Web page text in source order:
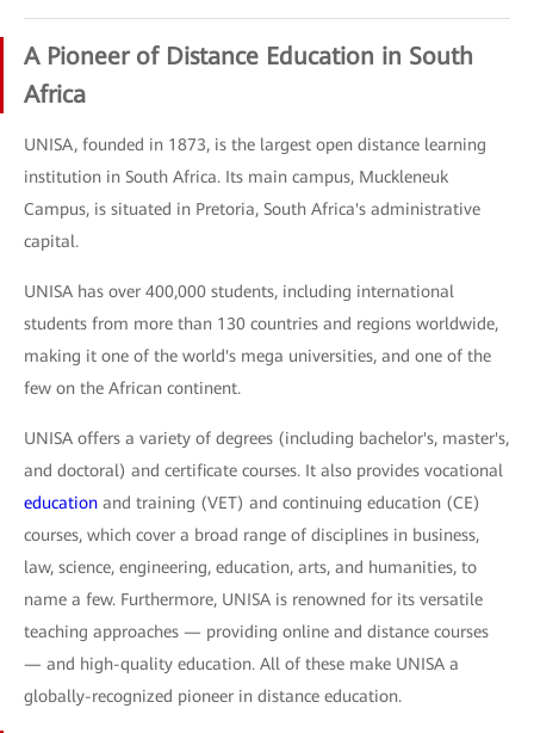
A Pioneer of Distance Education in South
Africa
UNISA, founded in 1873, is the largest open distance learning
institution in South Africa. Its main campus, Muckleneuk
Campus, is situated in Pretoria, South Africa's administrative
capital.
UNISA has over 400,000 students, including international
students from more than 130 countries and regions worldwide,
making it one of the world's mega universities, and one of the
few on the African continent.
UNISA offers a variety of degrees (including bachelor's, master's,
and doctoral) and certificate courses. It also provides vocational
education and training (VET) and continuing education (CE)
courses, which cover a broad range of disciplines in business,
law, science, engineering, education, arts, and humanities, to
name a few. Furthermore, UNISA is renowned for its versatile
teaching approaches — providing online and distance courses
— and high-quality education. All of these make UNISA a
globally-recognized pioneer in distance education.